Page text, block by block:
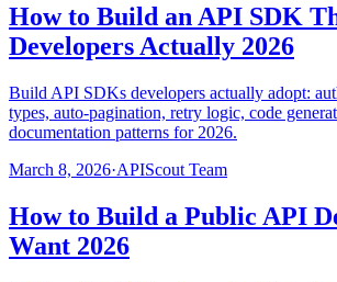
How to Build an API SDK
Developers Actually 2026
Build API SDKs developers actually adopt:
types, auto-pagination, retry logic, code
documentation patterns for 2026.
March 8, 2026·APIScout Team
How to Build a Public API
Want 2026